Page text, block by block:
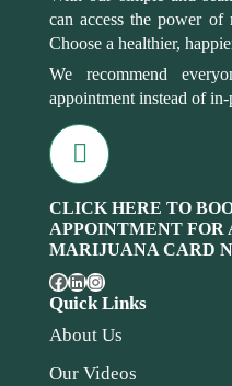
can access the power of
Choose a healthier,
We recommend
appointment instead of
CLICK HERE TO
APPOINTMENT FOR
MARIJUANA CARD
Quick Links
About Us
Our Videos